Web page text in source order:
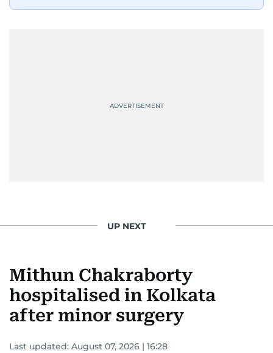
UP NEXT
Mithun Chakraborty
hospitalised in Kolkata
after minor surgery
Last updated: August 07, 2026 | 16:28